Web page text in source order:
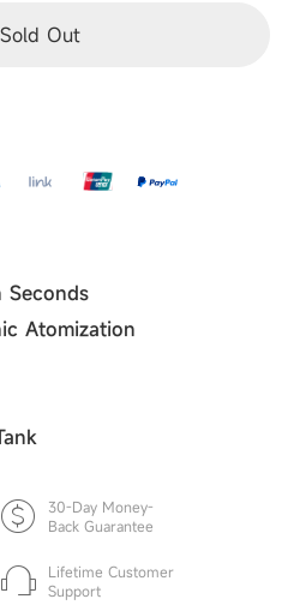
Sold Out
Seconds
Atomization
30-Day Money-
Back Guarantee
Lifetime Customer
Support